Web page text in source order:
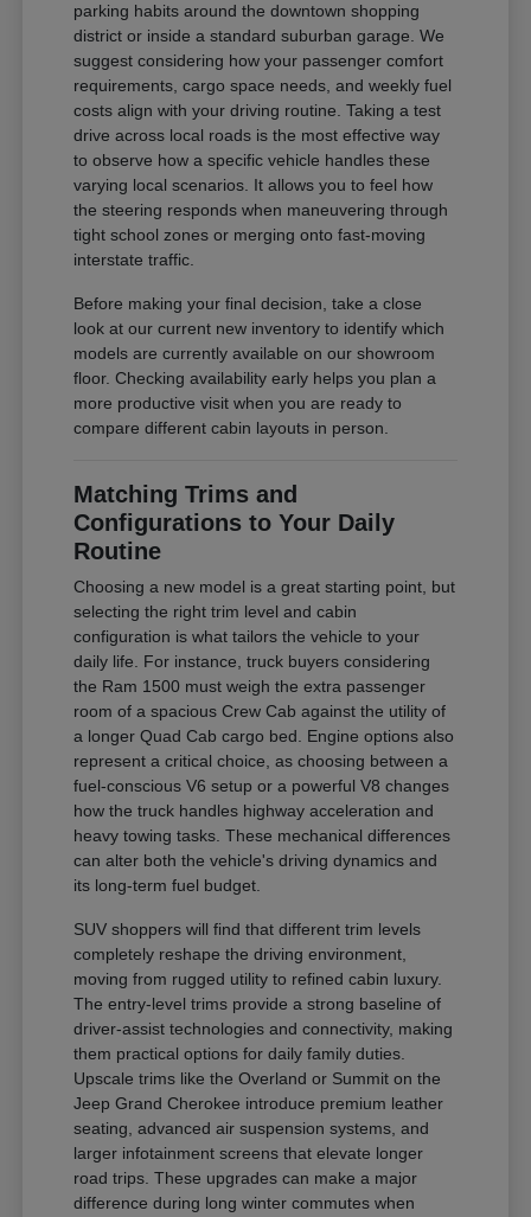
parking habits around the downtown shopping
district or inside a standard suburban garage. We
suggest considering how your passenger comfort
requirements, cargo space needs, and weekly fuel
costs align with your driving routine. Taking a test
drive across local roads is the most effective way
to observe how a specific vehicle handles these
varying local scenarios. It allows you to feel how
the steering responds when maneuvering through
tight school zones or merging onto fast-moving
interstate traffic.
Before making your final decision, take a close
look at our current new inventory to identify which
models are currently available on our showroom
floor. Checking availability early helps you plan a
more productive visit when you are ready to
compare different cabin layouts in person.
Matching Trims and
Configurations to Your Daily
Routine
Choosing a new model is a great starting point, but
selecting the right trim level and cabin
configuration is what tailors the vehicle to your
daily life. For instance, truck buyers considering
the Ram 1500 must weigh the extra passenger
room of a spacious Crew Cab against the utility of
a longer Quad Cab cargo bed. Engine options also
represent a critical choice, as choosing between a
fuel-conscious V6 setup or a powerful V8 changes
how the truck handles highway acceleration and
heavy towing tasks. These mechanical differences
can alter both the vehicle's driving dynamics and
its long-term fuel budget.
SUV shoppers will find that different trim levels
completely reshape the driving environment,
moving from rugged utility to refined cabin luxury.
The entry-level trims provide a strong baseline of
driver-assist technologies and connectivity, making
them practical options for daily family duties.
Upscale trims like the Overland or Summit on the
Jeep Grand Cherokee introduce premium leather
seating, advanced air suspension systems, and
larger infotainment screens that elevate longer
road trips. These upgrades can make a major
difference during long winter commutes when